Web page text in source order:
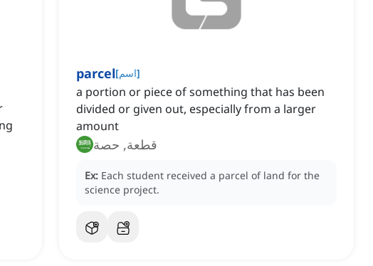
parcel[اسم]
a portion or piece of something that has been
divided or given out, especially from a larger
amount
قطعة, حصة
Ex: Each student received a parcel of land for the
science project.